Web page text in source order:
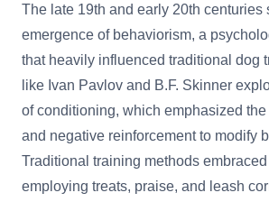
The late 19th and early 20th centuries
emergence of behaviorism, a
that heavily influenced traditional dog
like Ivan Pavlov and B.F. Skinner
of conditioning, which emphasized
and negative reinforcement to modify
Traditional training methods
employing treats, praise, and leash